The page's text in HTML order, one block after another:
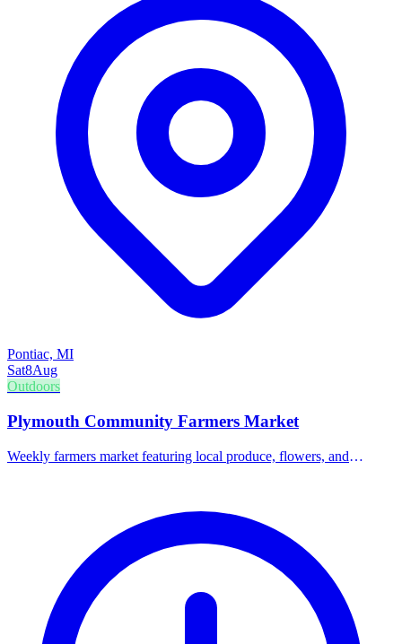
Pontiac, MI
Sat8Aug
Outdoors
Plymouth Community Farmers Market
Weekly farmers market featuring local produce, flowers, and